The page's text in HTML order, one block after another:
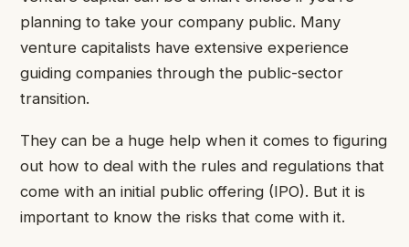
planning to take your company public. Many
venture capitalists have extensive experience
guiding companies through the public-sector
transition.
They can be a huge help when it comes to figuring
out how to deal with the rules and regulations that
come with an initial public offering (IPO). But it is
important to know the risks that come with it.